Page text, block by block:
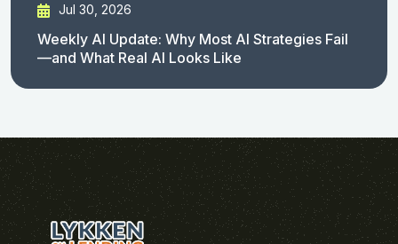
Jul 30, 2026
Weekly AI Update: Why Most AI Strategies Fail
—and What Real AI Looks Like